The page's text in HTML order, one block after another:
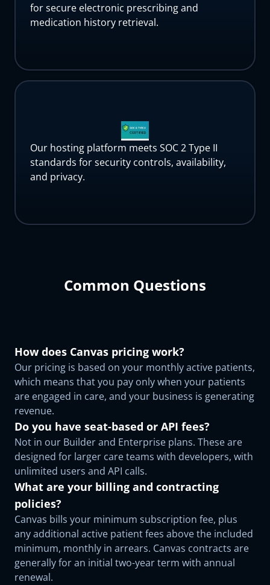
for secure electronic prescribing and
medication history retrieval.
Our hosting platform meets SOC 2 Type II
standards for security controls, availability,
and privacy.
Common Questions
How does Canvas pricing work?
Our pricing is based on your monthly active patients,
which means that you pay only when your patients
are engaged in care, and your business is generating
revenue.
Do you have seat-based or API fees?
Not in our Builder and Enterprise plans. These are
designed for larger care teams with developers, with
unlimited users and API calls.
What are your billing and contracting
policies?
Canvas bills your minimum subscription fee, plus
any additional active patient fees above the included
minimum, monthly in arrears. Canvas contracts are
generally for an initial two-year term with annual
renewal.